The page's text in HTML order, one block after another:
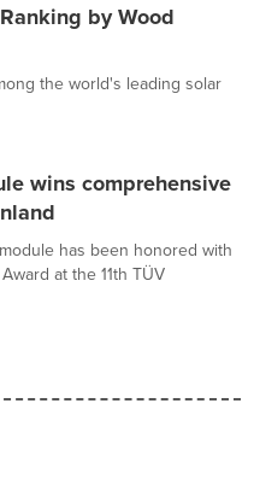
by Wood
the world's leading solar
wins comprehensive
has been honored with
at the 11th TÜV